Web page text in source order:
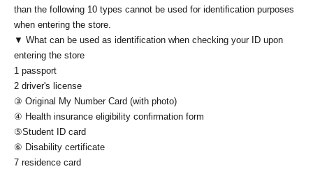
than the following 10 types cannot be used for identification purposes
when entering the store.
▼ What can be used as identification when checking your ID upon
entering the store
1 passport
2 driver's license
③ Original My Number Card (with photo)
④ Health insurance eligibility confirmation form
⑤Student ID card
⑥ Disability certificate
7 residence card